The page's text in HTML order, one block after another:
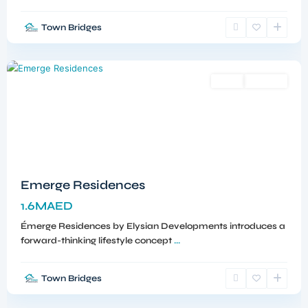
Town Bridges
Meydan,
Dubai
Emerge Residences
1.6MAED
Émerge Residences by Elysian Developments introduces a
forward-thinking lifestyle concept...
Town Bridges